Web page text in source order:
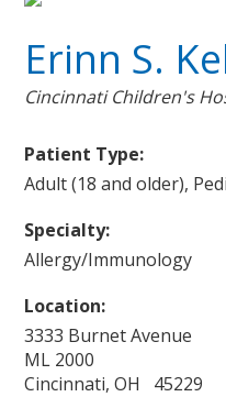
Erinn S.
Cincinnati Children's
Patient Type:
Adult (18 and older),
Specialty:
Allergy/Immunology
Location:
3333 Burnet Avenue
ML 2000
Cincinnati, OH 45229